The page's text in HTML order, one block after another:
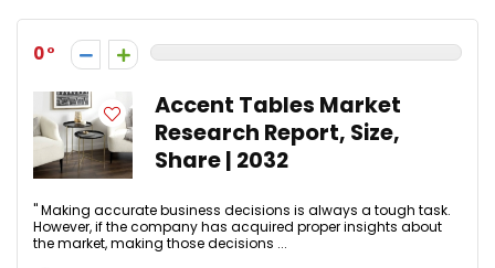
0
Accent Tables Market
Research Report, Size,
Share | 2032
" Making accurate business decisions is always a tough task.
However, if the company has acquired proper insights about
the market, making those decisions ...